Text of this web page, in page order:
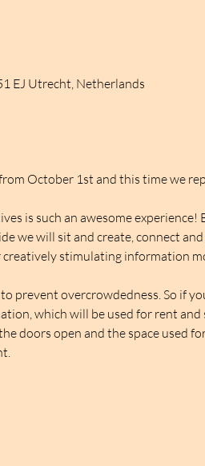
EJ Utrecht, Netherlands
October 1st and this time we
is such an awesome
we will sit and create, connect
stimulating information
prevent overcrowdedness. So if
which will be used for rent
doors open and the space used